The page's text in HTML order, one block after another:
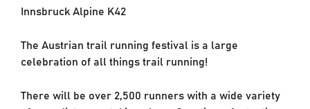
Innsbruck Alpine K42
The Austrian trail running festival is a large
celebration of all things trail running!
There will be over 2,500 runners with a wide variety